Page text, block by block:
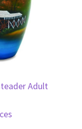
Adult